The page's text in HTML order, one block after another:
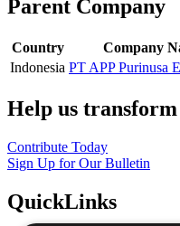
Parent Company
Country
Company
Indonesia PT APP Purinusa
Help us
Contribute Today
Sign Up for Our Bulletin
QuickLinks